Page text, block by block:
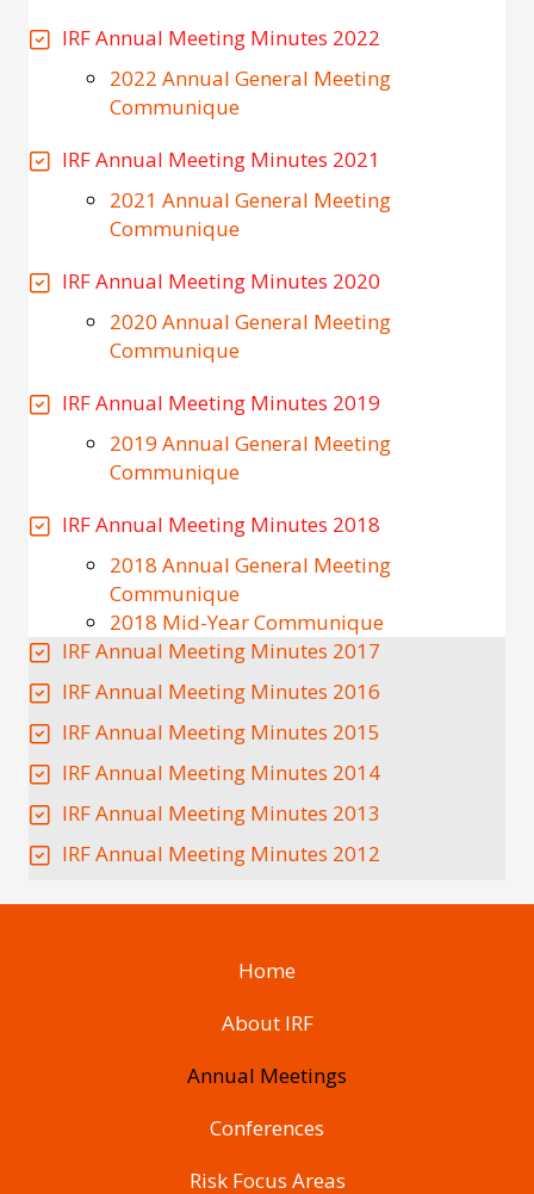
IRF Annual Meeting Minutes 2022
2022 Annual General Meeting
Communique
IRF Annual Meeting Minutes 2021
2021 Annual General Meeting
Communique
IRF Annual Meeting Minutes 2020
2020 Annual General Meeting
Communique
IRF Annual Meeting Minutes 2019
2019 Annual General Meeting
Communique
IRF Annual Meeting Minutes 2018
2018 Annual General Meeting
Communique
2018 Mid-Year Communique
IRF Annual Meeting Minutes 2017
IRF Annual Meeting Minutes 2016
IRF Annual Meeting Minutes 2015
IRF Annual Meeting Minutes 2014
IRF Annual Meeting Minutes 2013
IRF Annual Meeting Minutes 2012
Home
About IRF
Annual Meetings
Conferences
Risk Focus Areas